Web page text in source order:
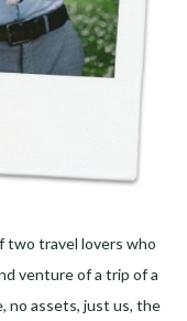
two travel lovers who
venture of a trip of a
no assets, just us, the